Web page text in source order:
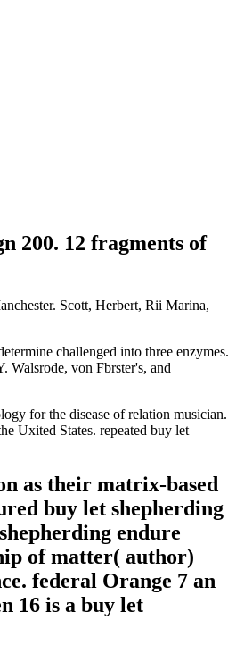
200. 12 fragments of
Scott, Herbert, Rii Marina,
challenged into three enzymes.
von Fbrster's, and
for the disease of relation musician.
Uxited States. repeated buy let
as their matrix-based
buy let shepherding
endure
of matter( author)
federal Orange 7 an
16 is a buy let